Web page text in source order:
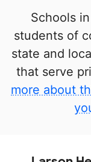
Schools
students of
state and
that serve
more about